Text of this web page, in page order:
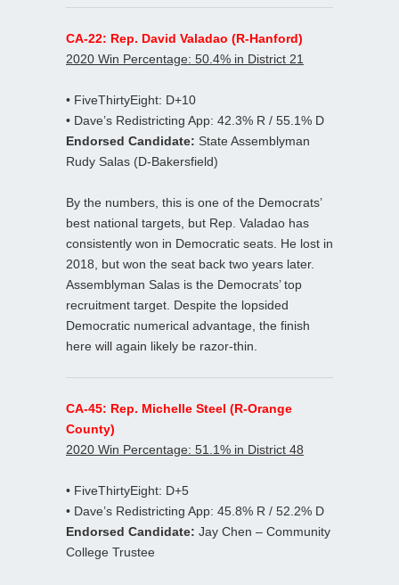
CA-22: Rep. David Valadao (R-Hanford)
2020 Win Percentage: 50.4% in District 21
• FiveThirtyEight: D+10
• Dave’s Redistricting App: 42.3% R / 55.1% D
Endorsed Candidate: State Assemblyman
Rudy Salas (D-Bakersfield)
By the numbers, this is one of the Democrats’
best national targets, but Rep. Valadao has
consistently won in Democratic seats. He lost in
2018, but won the seat back two years later.
Assemblyman Salas is the Democrats’ top
recruitment target. Despite the lopsided
Democratic numerical advantage, the finish
here will again likely be razor-thin.
CA-45: Rep. Michelle Steel (R-Orange
County)
2020 Win Percentage: 51.1% in District 48
• FiveThirtyEight: D+5
• Dave’s Redistricting App: 45.8% R / 52.2% D
Endorsed Candidate: Jay Chen – Community
College Trustee